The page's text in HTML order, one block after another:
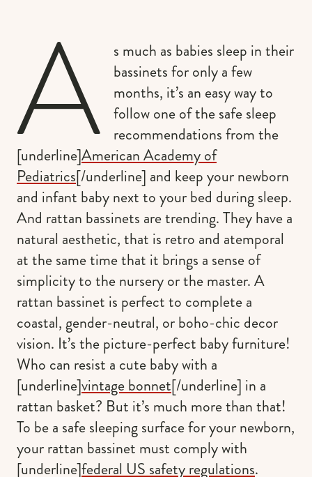
A
s much as babies sleep in their
bassinets for only a few
months, it’s an easy way to
follow one of the safe sleep
recommendations from the
[underline]American Academy of
Pediatrics[/underline] and keep your newborn
and infant baby next to your bed during sleep.
And rattan bassinets are trending. They have a
natural aesthetic, that is retro and atemporal
at the same time that it brings a sense of
simplicity to the nursery or the master. A
rattan bassinet is perfect to complete a
coastal, gender-neutral, or boho-chic decor
vision. It’s the picture-perfect baby furniture!
Who can resist a cute baby with a
[underline]vintage bonnet[/underline] in a
rattan basket? But it’s much more than that!
To be a safe sleeping surface for your newborn,
your rattan bassinet must comply with
[underline]federal US safety regulations.